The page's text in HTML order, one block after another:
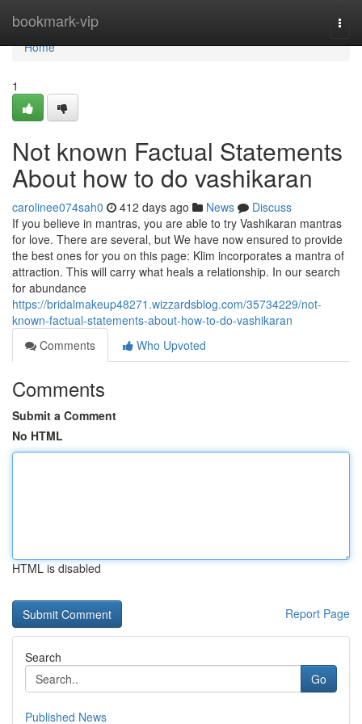
bookmark-vip
Home
Home
1
Not known Factual Statements
About how to do vashikaran
carolinee074sah0 412 days ago News
Discuss
If you believe in mantras, you are able to try Vashikaran mantras
for love. There are several, but We have now ensured to provide
the best ones for you on this page: Klim incorporates a mantra of
attraction. This will carry what heals a relationship. In our search
for abundance
https://bridalmakeup48271.wizzardsblog.com/35734229/not-
known-factual-statements-about-how-to-do-vashikaran
Comments
Who Upvoted
Comments
Submit a Comment
No HTML
HTML is disabled
Report Page
Search
Go
Published News